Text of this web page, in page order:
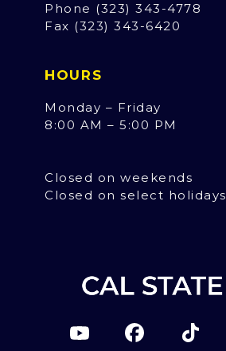
Phone (323) 343-4778
Fax (323) 343-6420
HOURS
Monday – Friday
8:00 AM – 5:00 PM
Closed on weekends
Closed on select holidays